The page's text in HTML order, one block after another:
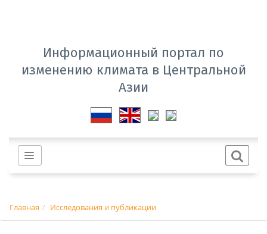
Информационный портал по
изменению климата в Центральной
Азии
Главная Исследования и публикации